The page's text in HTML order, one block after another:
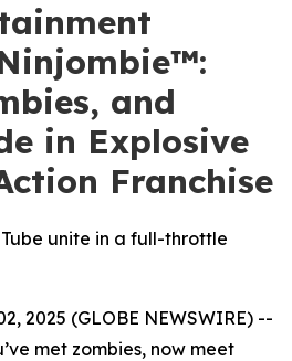
and
in Explosive
Franchise
unite in a full-throttle
2025 (GLOBE NEWSWIRE) --
met zombies, now meet